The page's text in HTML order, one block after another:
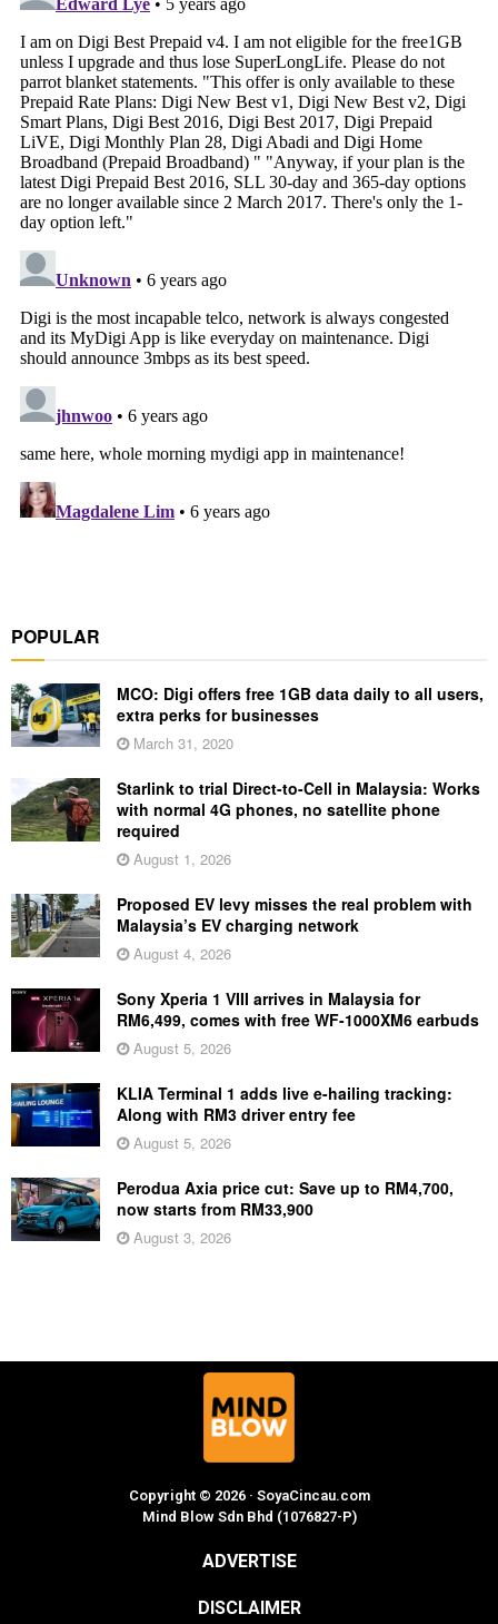
POPULAR
MCO: Digi offers free 1GB data daily to all users,
extra perks for businesses
March 31, 2020
Starlink to trial Direct-to-Cell in Malaysia: Works
with normal 4G phones, no satellite phone
required
August 1, 2026
Proposed EV levy misses the real problem with
Malaysia’s EV charging network
August 4, 2026
Sony Xperia 1 VIII arrives in Malaysia for
RM6,499, comes with free WF-1000XM6 earbuds
August 5, 2026
KLIA Terminal 1 adds live e-hailing tracking:
Along with RM3 driver entry fee
August 5, 2026
Perodua Axia price cut: Save up to RM4,700,
now starts from RM33,900
August 3, 2026
Copyright © 2026 · SoyaCincau.com
Mind Blow Sdn Bhd (1076827-P)
ADVERTISE
DISCLAIMER